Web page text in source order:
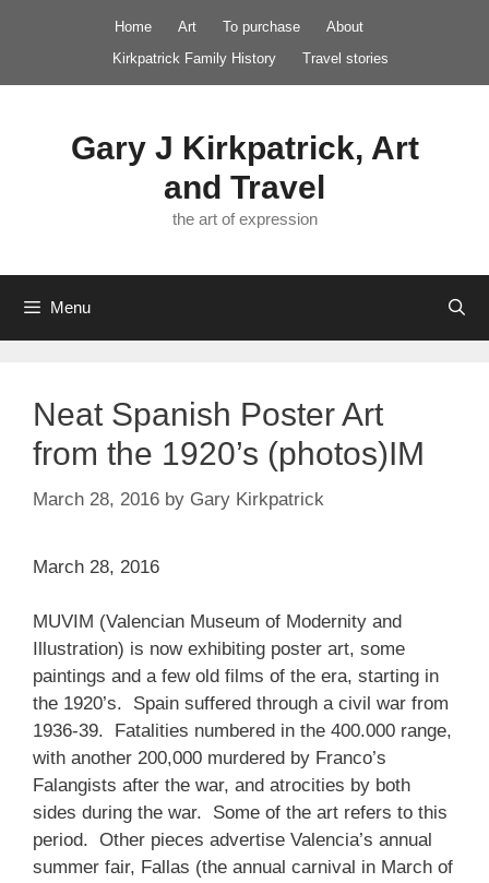
Home Art To purchase
About
Kirkpatrick Family History
Travel stories
Gary J Kirkpatrick, Art
and Travel
the art of expression
Menu
Neat Spanish Poster Art
from the 1920’s (photos)IM
March 28, 2016 by Gary Kirkpatrick
March 28, 2016
MUVIM (Valencian Museum of Modernity and
Illustration) is now exhibiting poster art, some
paintings and a few old films of the era, starting in
the 1920’s. Spain suffered through a civil war from
1936-39. Fatalities numbered in the 400.000 range,
with another 200,000 murdered by Franco’s
Falangists after the war, and atrocities by both
sides during the war. Some of the art refers to this
period. Other pieces advertise Valencia’s annual
summer fair, Fallas (the annual carnival in March of